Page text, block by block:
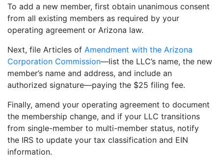
To add a new member, first obtain unanimous consent
from all existing members as required by your
operating agreement or Arizona law.
Next, file Articles of Amendment with the Arizona
Corporation Commission—list the LLC’s name, the new
member’s name and address, and include an
authorized signature—paying the $25 filing fee.
Finally, amend your operating agreement to document
the membership change, and if your LLC transitions
from single-member to multi-member status, notify
the IRS to update your tax classification and EIN
information.